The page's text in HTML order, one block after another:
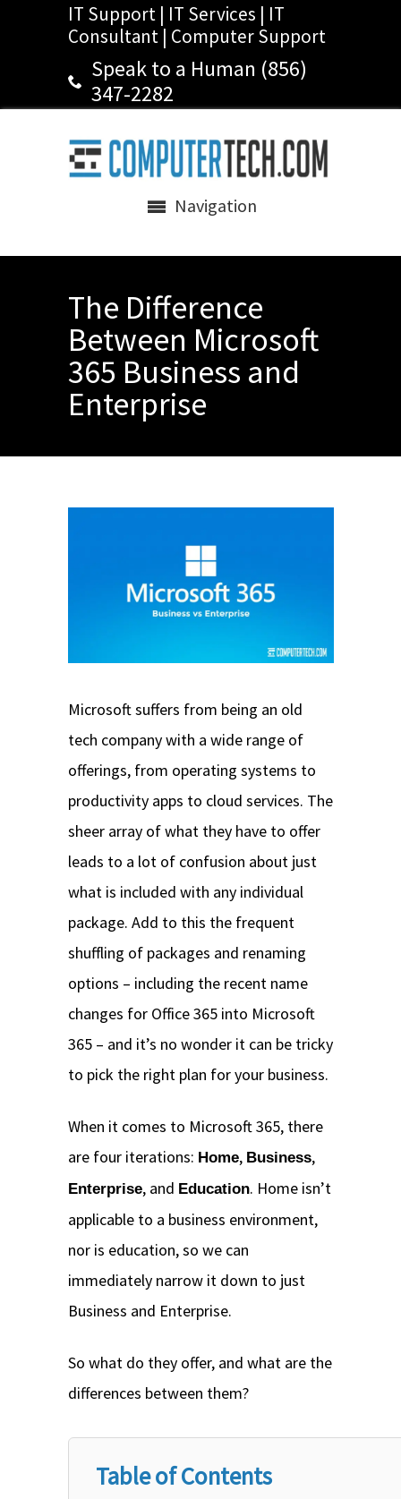
IT Support | IT Services | IT
Consultant | Computer Support
Speak to a Human (856)
347-2282
Navigation
The Difference
Between Microsoft
365 Business and
Enterprise
Microsoft suffers from being an old
tech company with a wide range of
offerings, from operating systems to
productivity apps to cloud services. The
sheer array of what they have to offer
leads to a lot of confusion about just
what is included with any individual
package. Add to this the frequent
shuffling of packages and renaming
options – including the recent name
changes for Office 365 into Microsoft
365 – and it’s no wonder it can be tricky
to pick the right plan for your business.
When it comes to Microsoft 365, there
are four iterations: Home, Business,
Enterprise, and Education. Home isn’t
applicable to a business environment,
nor is education, so we can
immediately narrow it down to just
Business and Enterprise.
So what do they offer, and what are the
differences between them?
Table of Contents